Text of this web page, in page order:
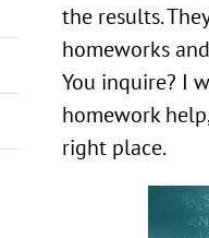
the results.
homeworks
You inquire? I
homework
right place.